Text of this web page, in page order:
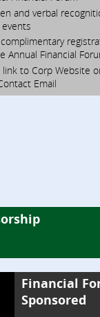
and verbal
Annual Financial
link to Corp Website
Email
Financial
Sponsored